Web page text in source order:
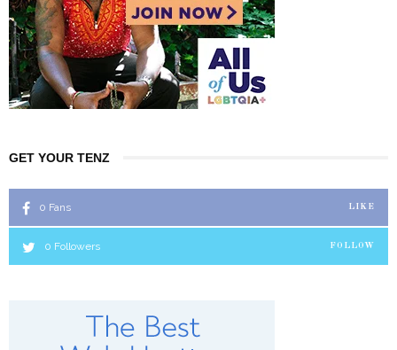
GET YOUR TENZ
0 Fans LIKE
0 Followers FOLLOW